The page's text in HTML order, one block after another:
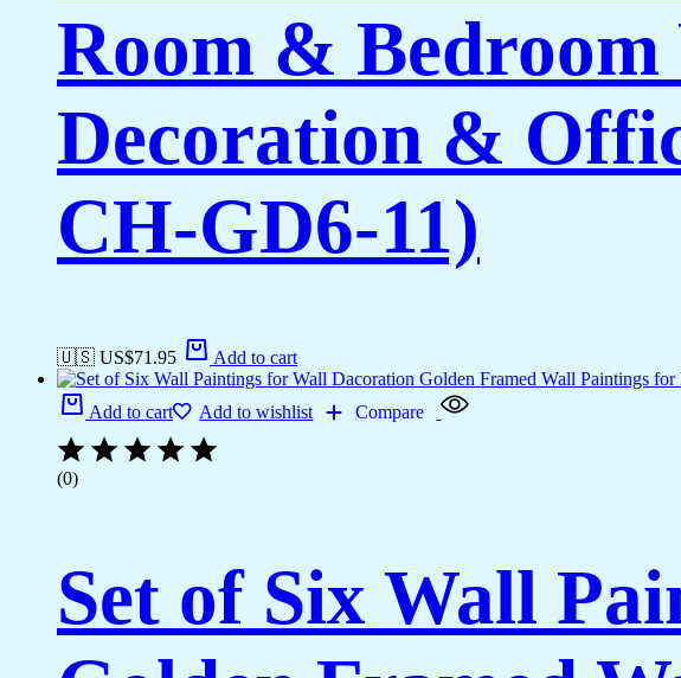
Room &
Decoration &
CH-GD6-11)
🇺🇸 US$71.95 Add to cart
Add to cart Add to wishlist Compare
(0)
Set of Six Wall